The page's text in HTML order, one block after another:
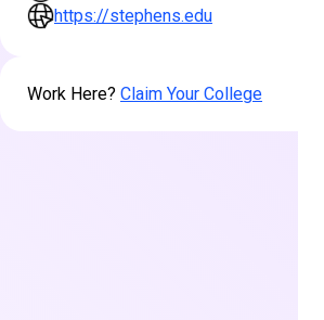
https://stephens.edu
Work Here? Claim Your College